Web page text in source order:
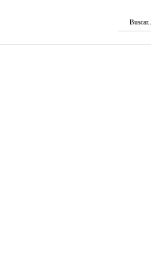
Buscar...